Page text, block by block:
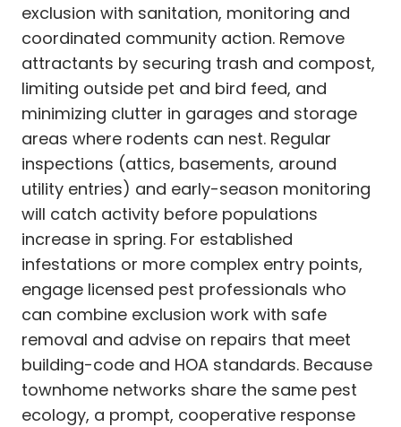
exclusion with sanitation, monitoring and
coordinated community action. Remove
attractants by securing trash and compost,
limiting outside pet and bird feed, and
minimizing clutter in garages and storage
areas where rodents can nest. Regular
inspections (attics, basements, around
utility entries) and early-season monitoring
will catch activity before populations
increase in spring. For established
infestations or more complex entry points,
engage licensed pest professionals who
can combine exclusion work with safe
removal and advise on repairs that meet
building-code and HOA standards. Because
townhome networks share the same pest
ecology, a prompt, cooperative response